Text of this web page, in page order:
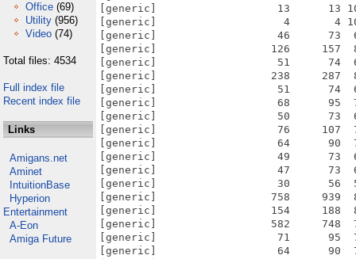
Office (69)
Utility (956)
Video (74)
Total files: 4534
Full index file
Recent index file
Links
Amigans.net
Aminet
IntuitionBase
Hyperion
Entertainment
A-Eon
Amiga Future